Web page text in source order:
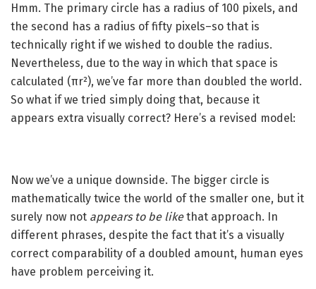
Hmm. The primary circle has a radius of 100 pixels, and
the second has a radius of fifty pixels–so that is
technically right if we wished to double the radius.
Nevertheless, due to the way in which that space is
calculated (πr²), we’ve far more than doubled the world.
So what if we tried simply doing that, because it
appears extra visually correct? Here’s a revised model:
Now we’ve a unique downside. The bigger circle is
mathematically twice the world of the smaller one, but it
surely now not appears to be likethat approach. In
different phrases, despite the fact that it’s a visually
correct comparability of a doubled amount, human eyes
have problem perceiving it.